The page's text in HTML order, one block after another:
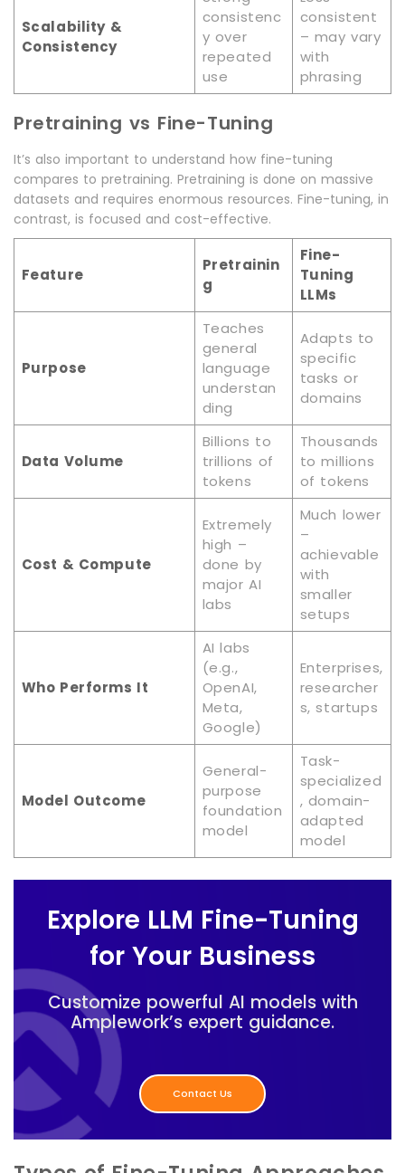
Scalability &
Consistency
consistenc
y over
repeated
use
consistent
– may vary
with
phrasing
Pretraining vs Fine-Tuning
It’s also important to understand how fine-tuning
compares to pretraining. Pretraining is done on massive
datasets and requires enormous resources. Fine-tuning, in
contrast, is focused and cost-effective.
Feature
Pretrainin
g
Fine-
Tuning
LLMs
Purpose
Teaches
general
language
understan
ding
Adapts to
specific
tasks or
domains
Data Volume
Billions to
trillions of
tokens
Thousands
to millions
of tokens
Cost & Compute
Extremely
high –
done by
major AI
labs
Much lower
–
achievable
with
smaller
setups
Who Performs It
AI labs
(e.g.,
OpenAI,
Meta,
Google)
Enterprises,
researcher
s, startups
Model Outcome
General-
purpose
foundation
model
Task-
specialized
, domain-
adapted
model
Explore LLM Fine-Tuning
for Your Business
Customize powerful AI models with
Amplework’s expert guidance.
Contact Us